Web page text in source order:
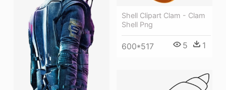
Shell Clipart Clam - Clam
Shell Png
600*517 5 1